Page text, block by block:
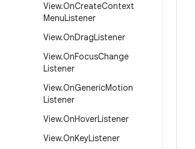
View.OnCreateContext
MenuListener
View.OnDragListener
View.OnFocusChange
Listener
View.OnGenericMotion
Listener
View.OnHoverListener
View.OnKeyListener